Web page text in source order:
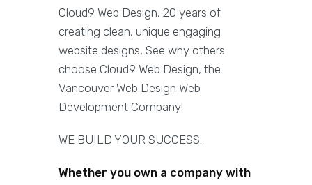
Cloud9 Web Design, 20 years of
creating clean, unique engaging
website designs, See why others
choose Cloud9 Web Design, the
Vancouver Web Design Web
Development Company!
WE BUILD YOUR SUCCESS.
Whether you own a company with